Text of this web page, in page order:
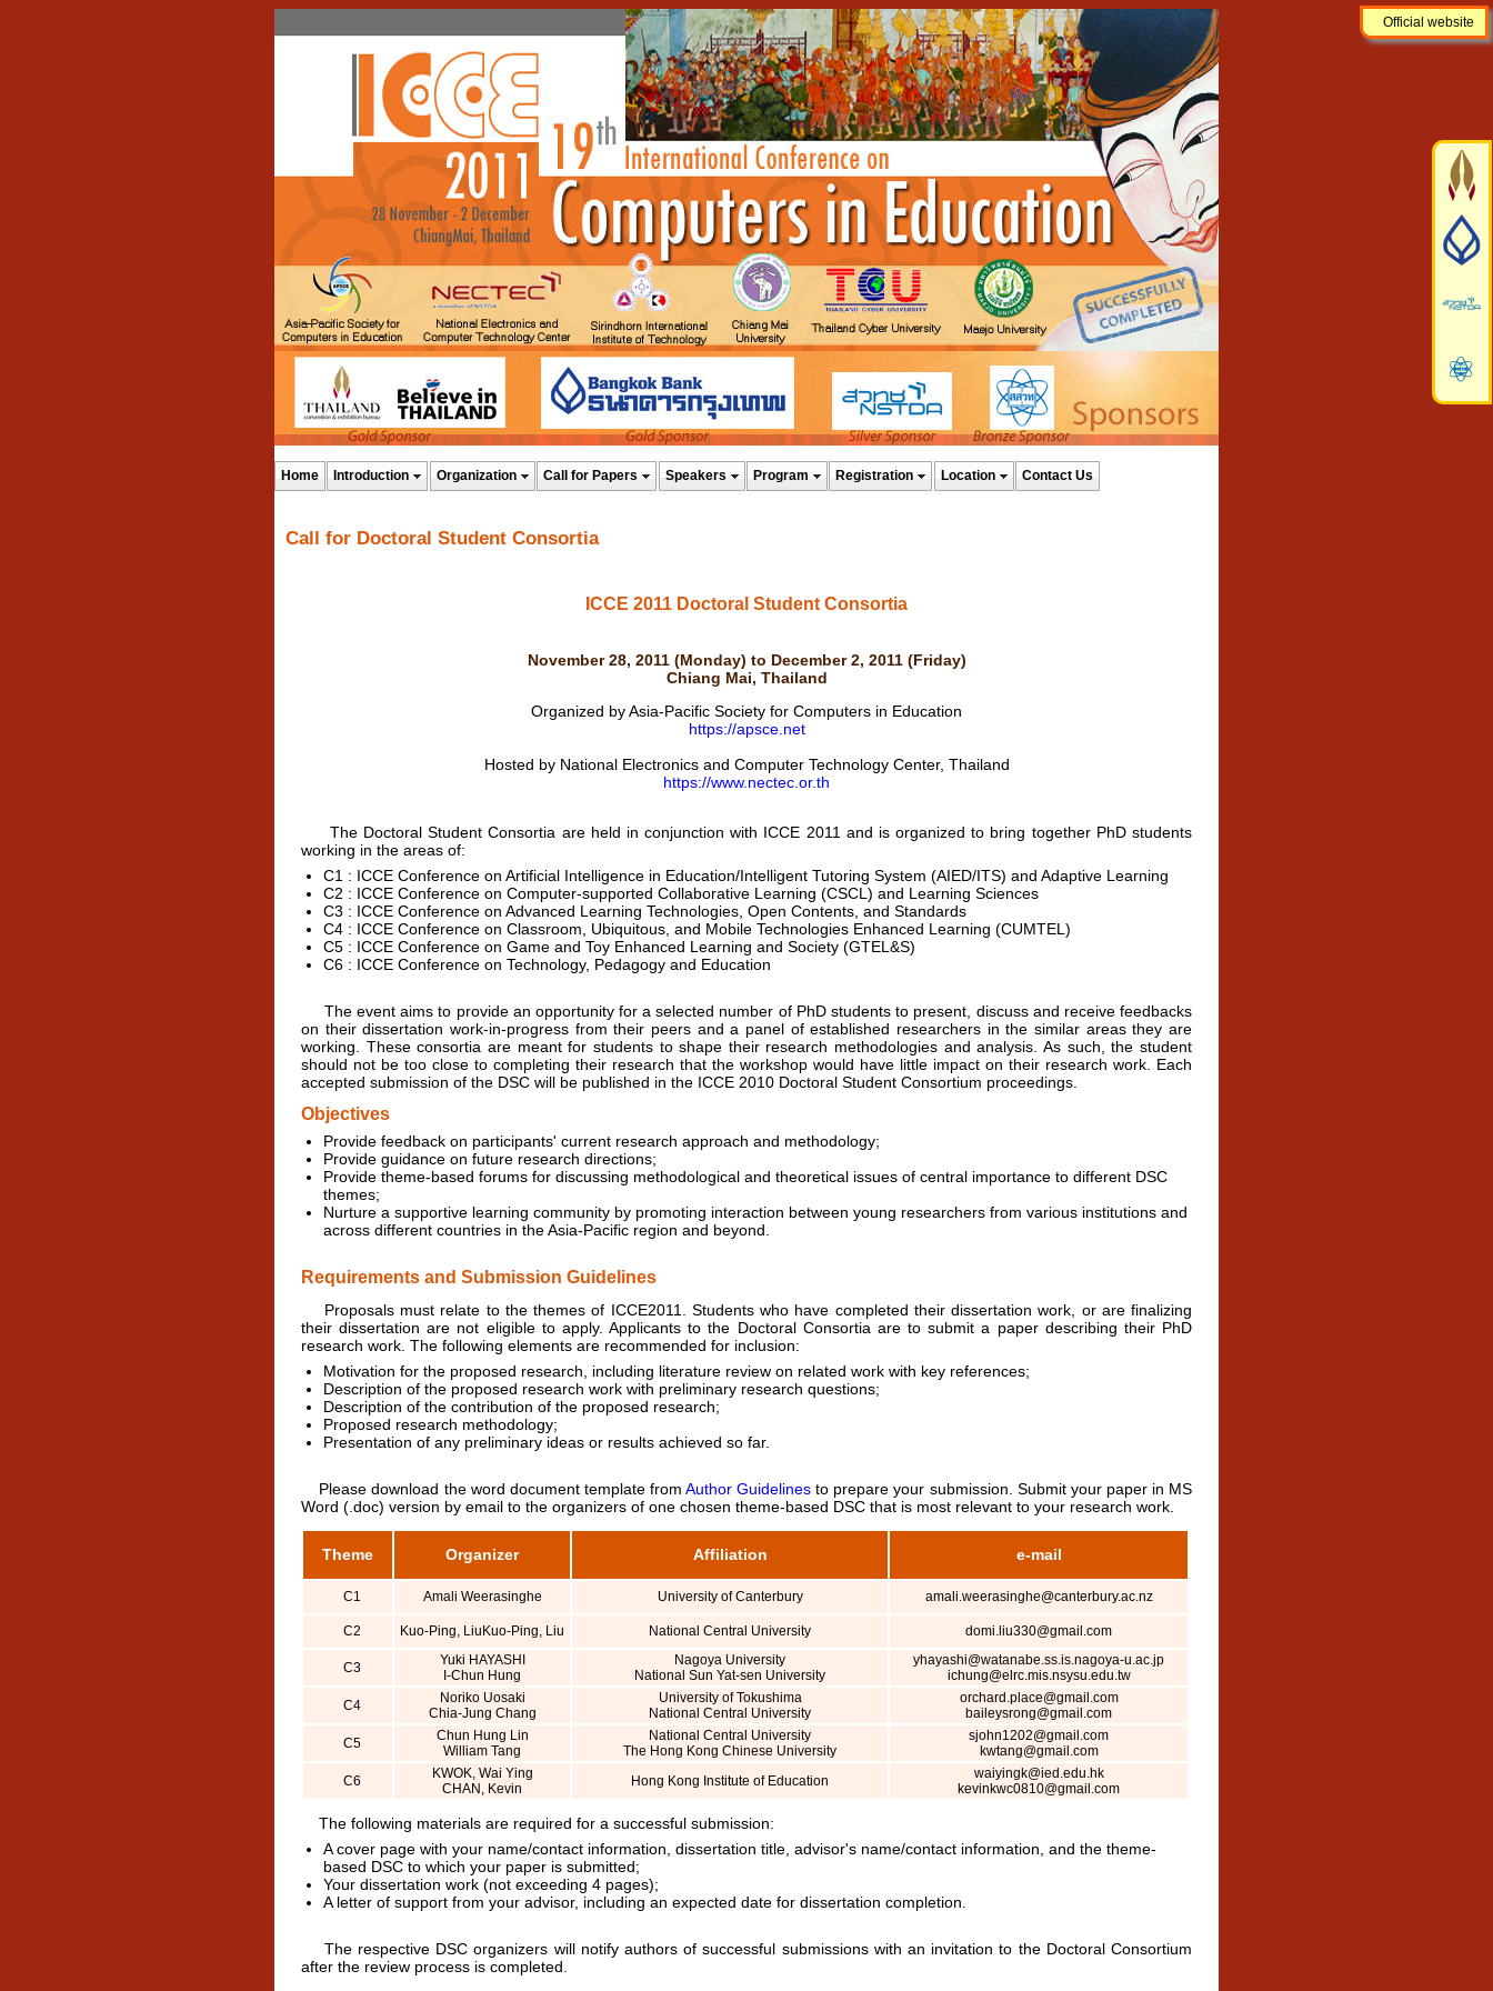
Official website
Home Introduction Organization Call for Papers Speakers Program Registration Location Contact Us
Call for Doctoral Student Consortia
ICCE 2011 Doctoral Student Consortia
November 28, 2011 (Monday) to December 2, 2011 (Friday)
Chiang Mai, Thailand
Organized by Asia-Pacific Society for Computers in Education
https://apsce.net
Hosted by National Electronics and Computer Technology Center, Thailand
https://www.nectec.or.th
The Doctoral Student Consortia are held in conjunction with ICCE 2011 and is organized to bring together PhD students
working in the areas of:
C1 : ICCE Conference on Artificial Intelligence in Education/Intelligent Tutoring System (AIED/ITS) and Adaptive Learning
C2 : ICCE Conference on Computer-supported Collaborative Learning (CSCL) and Learning Sciences
C3 : ICCE Conference on Advanced Learning Technologies, Open Contents, and Standards
C4 : ICCE Conference on Classroom, Ubiquitous, and Mobile Technologies Enhanced Learning (CUMTEL)
C5 : ICCE Conference on Game and Toy Enhanced Learning and Society (GTEL&S)
C6 : ICCE Conference on Technology, Pedagogy and Education
The event aims to provide an opportunity for a selected number of PhD students to present, discuss and receive feedbacks
on their dissertation work-in-progress from their peers and a panel of established researchers in the similar areas they are
working. These consortia are meant for students to shape their research methodologies and analysis. As such, the student
should not be too close to completing their research that the workshop would have little impact on their research work. Each
accepted submission of the DSC will be published in the ICCE 2010 Doctoral Student Consortium proceedings.
Objectives
Provide feedback on participants' current research approach and methodology;
Provide guidance on future research directions;
Provide theme-based forums for discussing methodological and theoretical issues of central importance to different DSC
themes;
Nurture a supportive learning community by promoting interaction between young researchers from various institutions and
across different countries in the Asia-Pacific region and beyond.
Requirements and Submission Guidelines
Proposals must relate to the themes of ICCE2011. Students who have completed their dissertation work, or are finalizing
their dissertation are not eligible to apply. Applicants to the Doctoral Consortia are to submit a paper describing their PhD
research work. The following elements are recommended for inclusion:
Motivation for the proposed research, including literature review on related work with key references;
Description of the proposed research work with preliminary research questions;
Description of the contribution of the proposed research;
Proposed research methodology;
Presentation of any preliminary ideas or results achieved so far.
Please download the word document template fromAuthor Guidelines to prepare your submission. Submit your paper in MS
Word (.doc) version by email to the organizers of one chosen theme-based DSC that is most relevant to your research work.
Theme Organizer Affiliation e-mail
C1 Amali Weerasinghe University of Canterbury amali.weerasinghe@canterbury.ac.nz
C2 Kuo-Ping, LiuKuo-Ping, Liu National Central University domi.liu330@gmail.com
C3
Yuki HAYASHI
I-Chun Hung
Nagoya University
National Sun Yat-sen University
yhayashi@watanabe.ss.is.nagoya-u.ac.jp
ichung@elrc.mis.nsysu.edu.tw
C4
Noriko Uosaki
Chia-Jung Chang
University of Tokushima
National Central University
orchard.place@gmail.com
baileysrong@gmail.com
C5
Chun Hung Lin
William Tang
National Central University
The Hong Kong Chinese University
sjohn1202@gmail.com
kwtang@gmail.com
C6
KWOK, Wai Ying
CHAN, Kevin
Hong Kong Institute of Education
waiyingk@ied.edu.hk
kevinkwc0810@gmail.com
The following materials are required for a successful submission:
A cover page with your name/contact information, dissertation title, advisor's name/contact information, and the theme-
based DSC to which your paper is submitted;
Your dissertation work (not exceeding 4 pages);
A letter of support from your advisor, including an expected date for dissertation completion.
The respective DSC organizers will notify authors of successful submissions with an invitation to the Doctoral Consortium
after the review process is completed.